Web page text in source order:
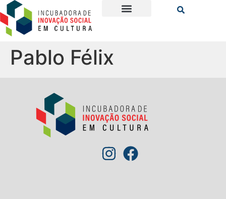
Pablo Félix